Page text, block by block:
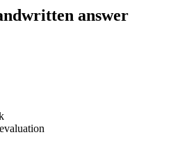
answer